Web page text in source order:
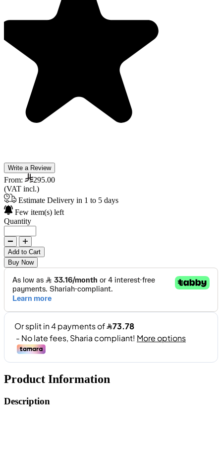
Write a Review
From:
295.00
(VAT incl.)
Estimate Delivery in 1 to 5 days
Few item(s) left
Quantity
Add to Cart
Buy Now
Product Information
Description